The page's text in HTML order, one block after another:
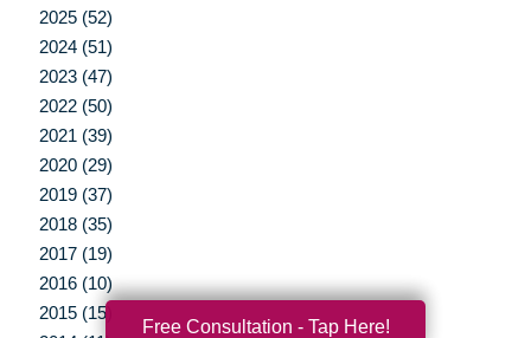
2025 (52)
2024 (51)
2023 (47)
2022 (50)
2021 (39)
2020 (29)
2019 (37)
2018 (35)
2017 (19)
2016 (10)
2015 (15)
Free Consultation - Tap Here!